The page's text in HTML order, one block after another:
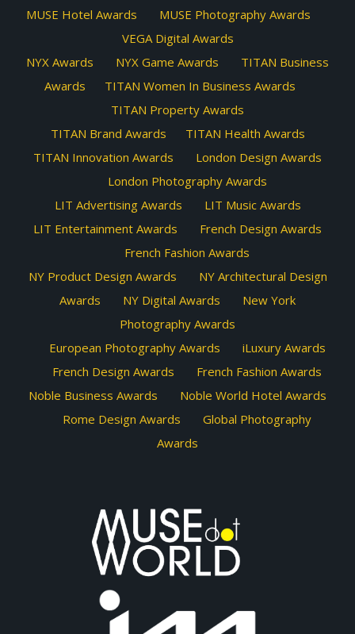
MUSE Hotel Awards
MUSE Photography Awards
VEGA Digital Awards
NYX Awards
NYX Game Awards
TITAN Business
Awards
TITAN Women In Business Awards
TITAN Property Awards
TITAN Brand Awards
TITAN Health Awards
TITAN Innovation Awards
London Design Awards
London Photography Awards
LIT Advertising Awards
LIT Music Awards
LIT Entertainment Awards
French Design Awards
French Fashion Awards
NY Product Design Awards
NY Architectural Design
Awards
NY Digital Awards
New York
Photography Awards
European Photography Awards
iLuxury Awards
French Design Awards
French Fashion Awards
Noble Business Awards
Noble World Hotel Awards
Rome Design Awards
Global Photography
Awards